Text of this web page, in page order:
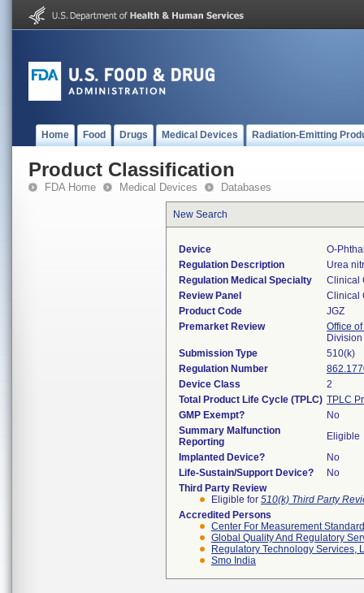
Home Food Drugs Medical Devices Radiation-Emitting
Product Classification
FDA Home Medical Devices Databases
New Search
Device
O-
Regulation Description
Urea
Regulation Medical Specialty
Clinical
Review Panel
Clinical
Product Code
JGZ
Premarket Review
Office
Submission Type
510(k)
Regulation Number
Device Class
2
Total Product Life Cycle (TPLC) TPLC
GMP Exempt?
No
Summary Malfunction
Reporting
Eligible
Implanted Device?
No
Life-Sustain/Support Device?
No
Third Party Review
Eligible for 510(k) Third Party
Accredited Persons
Center For Measurement
Global Quality And Regulatory
Regulatory Technology Services,
Smo India